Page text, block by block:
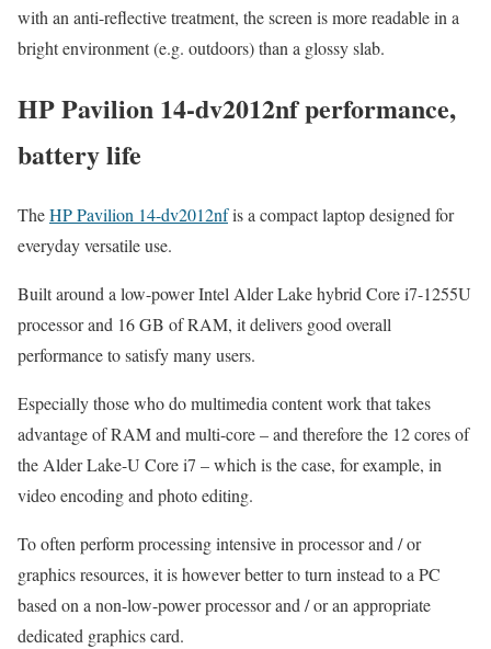
with an anti-reflective treatment, the screen is more readable in a
bright environment (e.g. outdoors) than a glossy slab.
HP Pavilion 14-dv2012nf performance,
battery life
TheHP Pavilion 14-dv2012nfis a compact laptop designed for
everyday versatile use.
Built around a low-power Intel Alder Lake hybrid Core i7-1255U
processor and 16 GB of RAM, it delivers good overall
performance to satisfy many users.
Especially those who do multimedia content work that takes
advantage of RAM and multi-core – and therefore the 12 cores of
the Alder Lake-U Core i7 – which is the case, for example, in
video encoding and photo editing.
To often perform processing intensive in processor and / or
graphics resources, it is however better to turn instead to a PC
based on a non-low-power processor and / or an appropriate
dedicated graphics card.